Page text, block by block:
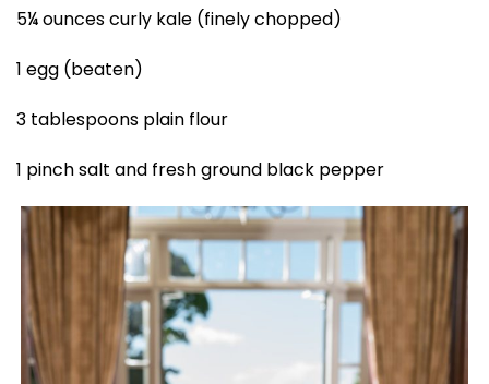
5¼ ounces curly kale (finely chopped)
1 egg (beaten)
3 tablespoons plain flour
1 pinch salt and fresh ground black pepper